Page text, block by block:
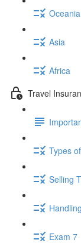
Oceania
Asia
Africa
Travel
Types
Selling
Exam 7